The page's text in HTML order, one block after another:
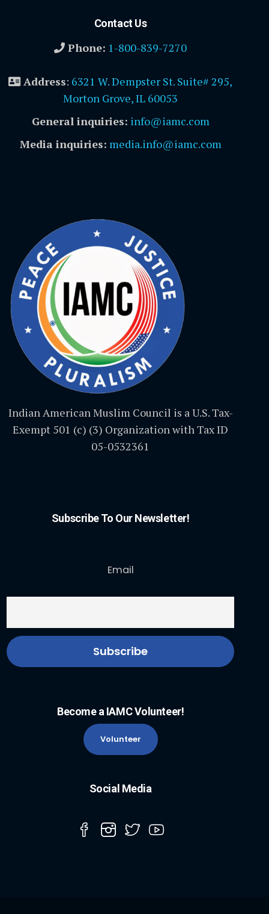
Contact Us
Phone: 1-800-839-7270
Address: 6321 W. Dempster St. Suite# 295,
Morton Grove, IL 60053
General inquiries: info@iamc.com
Media inquiries: media.info@iamc.com
Indian American Muslim Council is a U.S. Tax-
Exempt 501 (c) (3) Organization with Tax ID
05-0532361
Subscribe To Our Newsletter!
Email
Become a IAMC Volunteer!
Volunteer
Social Media